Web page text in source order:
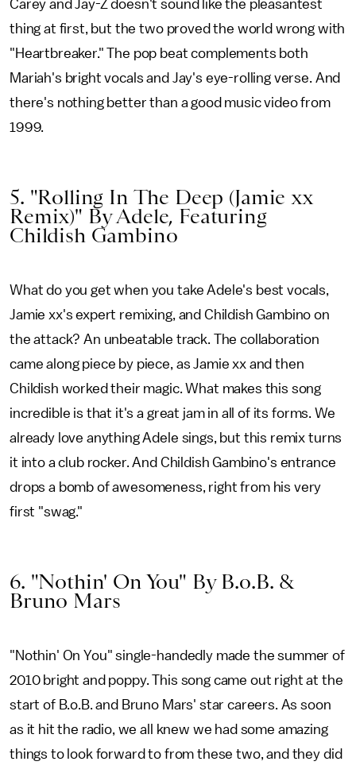
Carey and Jay-Z doesn't sound like the pleasantest
thing at first, but the two proved the world wrong with
"Heartbreaker." The pop beat complements both
Mariah's bright vocals and Jay's eye-rolling verse. And
there's nothing better than a good music video from
1999.
5. "Rolling In The Deep (Jamie xx
Remix)" By Adele, Featuring
Childish Gambino
What do you get when you take Adele's best vocals,
Jamie xx's expert remixing, and Childish Gambino on
the attack? An unbeatable track. The collaboration
came along piece by piece, as Jamie xx and then
Childish worked their magic. What makes this song
incredible is that it's a great jam in all of its forms. We
already love anything Adele sings, but this remix turns
it into a club rocker. And Childish Gambino's entrance
drops a bomb of awesomeness, right from his very
first "swag."
6. "Nothin' On You" By B.o.B. &
Bruno Mars
"Nothin' On You" single-handedly made the summer of
2010 bright and poppy. This song came out right at the
start of B.o.B. and Bruno Mars' star careers. As soon
as it hit the radio, we all knew we had some amazing
things to look forward to from these two, and they did